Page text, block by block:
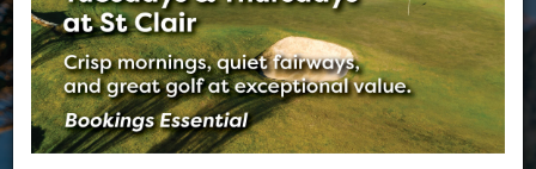
VISITORS MEMBERSHIP
TEE BOOKING FUNCTIONS
MEMBERS PHOTOS